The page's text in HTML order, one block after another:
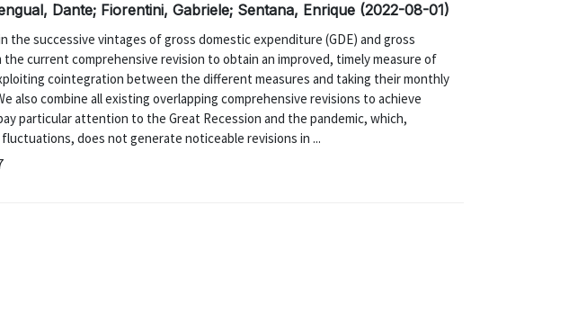
Dante; Fiorentini, Gabriele; Sentana, Enrique (2022-08-01)
the successive vintages of gross domestic expenditure (GDE) and gross
the current comprehensive revision to obtain an improved, timely measure of
cointegration between the different measures and taking their monthly
also combine all existing overlapping comprehensive revisions to achieve
particular attention to the Great Recession and the pandemic, which,
does not generate noticeable revisions in ...